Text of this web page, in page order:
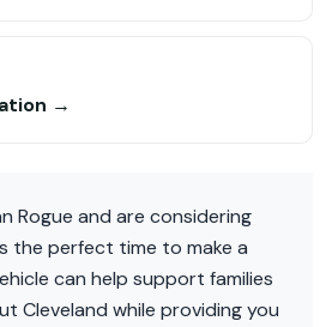
→
Rogue and are considering
the perfect time to make a
can help support families
Cleveland while providing you